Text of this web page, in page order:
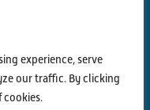
experience, serve
our traffic. By clicking
cookies.